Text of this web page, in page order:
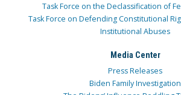
Task Force on the Declassification of
Task Force on Defending Constitutional
Institutional Abuses
Media Center
Press Releases
Biden Family Investigation